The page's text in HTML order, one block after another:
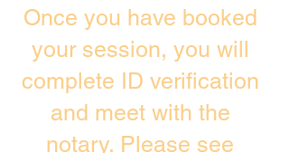
Once you have booked
your session, you will
complete ID verification
and meet with the
notary. Please see